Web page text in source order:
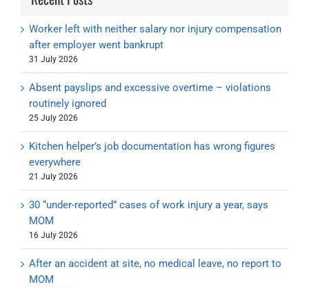
Worker left with neither salary nor injury compensation
after employer went bankrupt
31 July 2026
Absent payslips and excessive overtime – violations
routinely ignored
25 July 2026
Kitchen helper’s job documentation has wrong figures
everywhere
21 July 2026
30 “under-reported” cases of work injury a year, says
MOM
16 July 2026
After an accident at site, no medical leave, no report to
MOM